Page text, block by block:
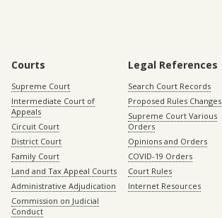
Courts
Supreme Court
Intermediate Court of
Appeals
Circuit Court
District Court
Family Court
Land and Tax Appeal Courts
Administrative Adjudication
Commission on Judicial
Conduct
Legal References
Search Court Records
Proposed Rules Changes
Supreme Court Various
Orders
Opinions and Orders
COVID-19 Orders
Court Rules
Internet Resources